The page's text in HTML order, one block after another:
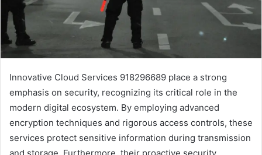
Innovative Cloud Services 918296689 place a strong
emphasis on security, recognizing its critical role in the
modern digital ecosystem. By employing advanced
encryption techniques and rigorous access controls, these
services protect sensitive information during transmission